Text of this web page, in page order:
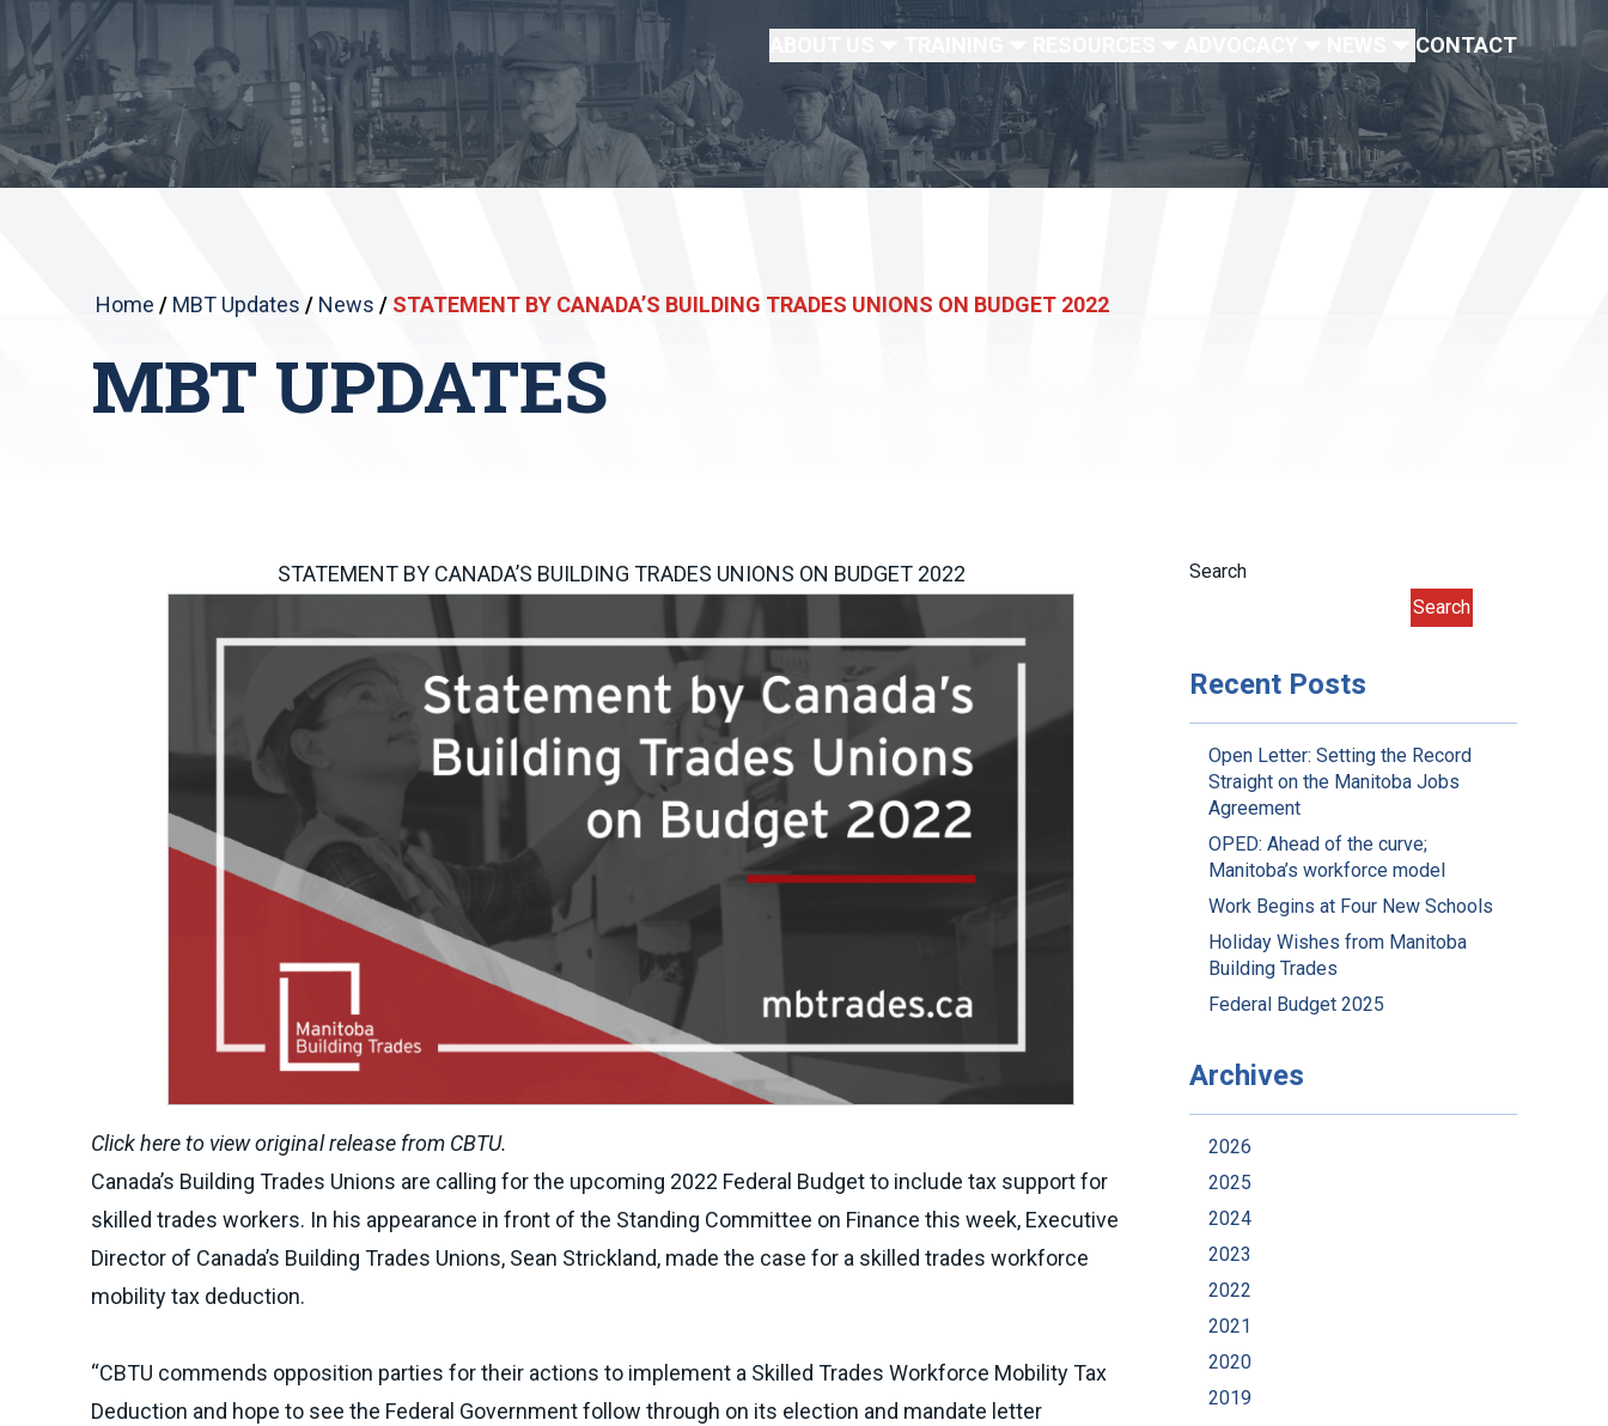
CONTACT
Home / MBT Updates / News / STATEMENT BY CANADA’S BUILDING TRADES UNIONS ON BUDGET 2022
MBT UPDATES
STATEMENT BY CANADA’S BUILDING TRADES UNIONS ON BUDGET 2022
Click here to vieworiginal release from CBTU.
Canada’s Building Trades Unions are calling for the upcoming 2022 Federal Budget to include tax support for
skilled trades workers. In his appearance in front of the Standing Committee on Finance this week, Executive
Director of Canada’s Building Trades Unions, Sean Strickland, made the case for a skilled trades workforce
mobility tax deduction.
“CBTU commends opposition parties for their actions to implement a Skilled Trades Workforce Mobility Tax
Deduction and hope to see the Federal Government follow through on its election and mandate letter
Search
Search
Recent Posts
Open Letter: Setting the Record
Straight on the Manitoba Jobs
Agreement
OPED: Ahead of the curve;
Manitoba’s workforce model
Work Begins at Four New Schools
Holiday Wishes from Manitoba
Building Trades
Federal Budget 2025
Archives
2026
2025
2024
2023
2022
2021
2020
2019